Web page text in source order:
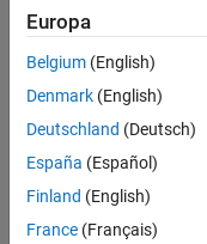
Build Standalone
Program Raspberry Pi Using
Program Raspberry Pi
MATLAB Online
MATLAB
installed.
into standalone
For more information
according to your
with MATLAB
Blockset
.
Europa
Belgium (English)
Denmark (English)
Deutschland (Deutsch)
España (Español)
Finland (English)
France (Français)